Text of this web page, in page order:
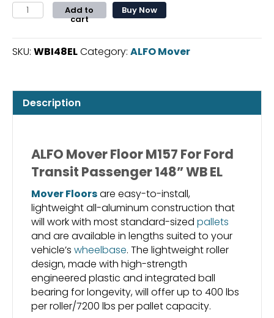
ALFO
Mover
Floor
M157
Transit
Passenger
quantity
Add to
cart
Buy Now
SKU: WBI48ELCategory: ALFO Mover
Description
ALFO Mover Floor M157 For Ford
Transit Passenger 148” WB EL
Mover Floorsare easy-to-install,
lightweight all-aluminum construction that
will work with most standard-sized pallets
and are available in lengths suited to your
vehicle’s wheelbase. The lightweight roller
design, made with high-strength
engineered plastic and integrated ball
bearing for longevity, will offer up to 400 lbs
per roller/7200 lbs per pallet capacity.